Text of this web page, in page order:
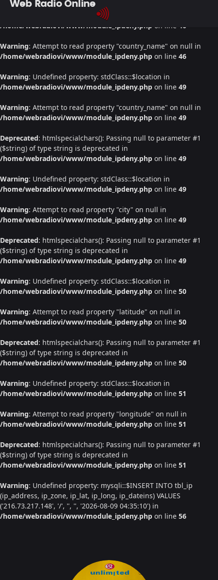
: Undefined property: stdClass::$location in
/home/webradiovi/www/module_ipdeny.php on line 46
Warning: Attempt to read property "country_name" on null in
/home/webradiovi/www/module_ipdeny.php on line 46
Warning: Undefined property: stdClass::$location in
/home/webradiovi/www/module_ipdeny.php on line 49
Warning: Attempt to read property "country_name" on null in
/home/webradiovi/www/module_ipdeny.php on line 49
Deprecated: htmlspecialchars(): Passing null to parameter #1
($string) of type string is deprecated in
/home/webradiovi/www/module_ipdeny.php on line 49
Warning: Undefined property: stdClass::$location in
/home/webradiovi/www/module_ipdeny.php on line 49
Warning: Attempt to read property "city" on null in
/home/webradiovi/www/module_ipdeny.php on line 49
Deprecated: htmlspecialchars(): Passing null to parameter #1
($string) of type string is deprecated in
/home/webradiovi/www/module_ipdeny.php on line 49
Warning: Undefined property: stdClass::$location in
/home/webradiovi/www/module_ipdeny.php on line 50
Warning: Attempt to read property "latitude" on null in
/home/webradiovi/www/module_ipdeny.php on line 50
Deprecated: htmlspecialchars(): Passing null to parameter #1
($string) of type string is deprecated in
/home/webradiovi/www/module_ipdeny.php on line 50
Warning: Undefined property: stdClass::$location in
/home/webradiovi/www/module_ipdeny.php on line 51
Warning: Attempt to read property "longitude" on null in
/home/webradiovi/www/module_ipdeny.php on line 51
Deprecated: htmlspecialchars(): Passing null to parameter #1
($string) of type string is deprecated in
/home/webradiovi/www/module_ipdeny.php on line 51
Warning: Undefined property: mysqli::$INSERT INTO tbl_ip
(ip_address, ip_zone, ip_lat, ip_long, ip_dateins) VALUES
('216.73.217.148', '/', '', '', '2026-08-09 04:35:10') in
/home/webradiovi/www/module_ipdeny.php on line 56
Web Radio Online